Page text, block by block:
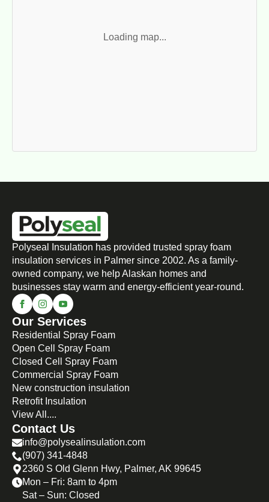
Loading map...
Polyseal Insulation has provided trusted spray foam
insulation services in Palmer since 2002. As a family-
owned company, we help Alaskan homes and
businesses stay warm and energy-efficient year-round.
Our Services
Residential Spray Foam
Open Cell Spray Foam
Closed Cell Spray Foam
Commercial Spray Foam
New construction insulation
Retrofit Insulation
View All....
Contact Us
info@polysealinsulation.com
(907) 341-4848
2360 S Old Glenn Hwy, Palmer, AK 99645
Mon – Fri: 8am to 4pm
Sat – Sun: Closed